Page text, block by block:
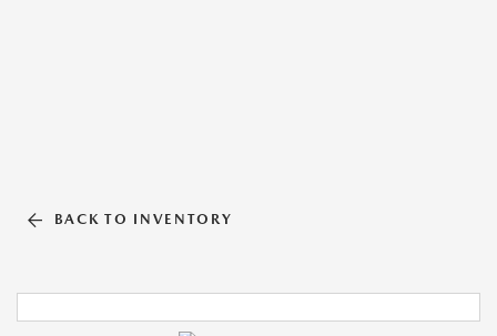
BACK TO INVENTORY